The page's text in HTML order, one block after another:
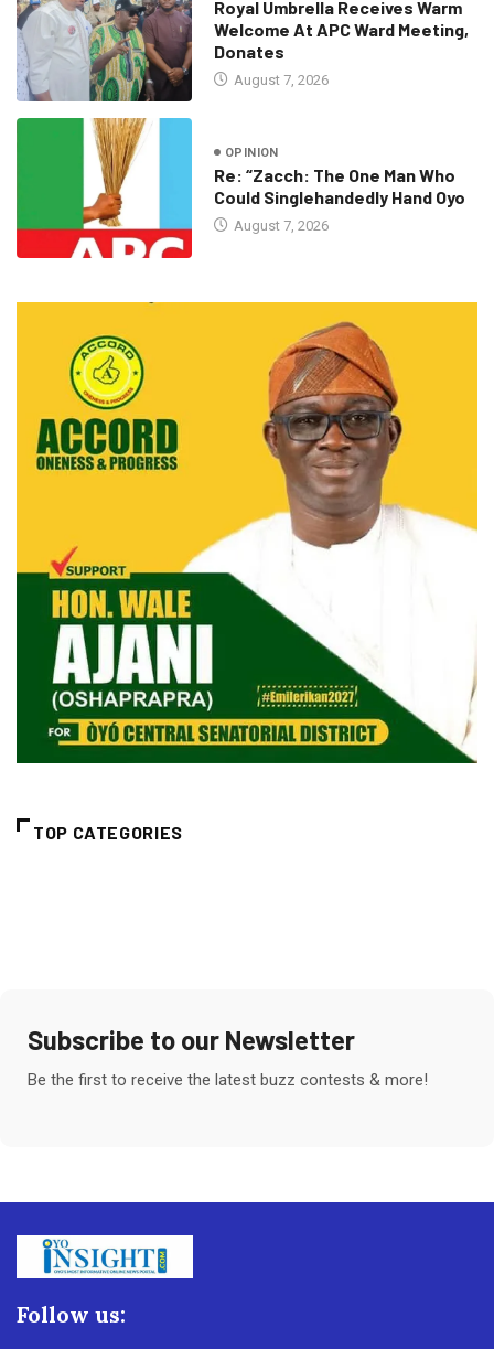
Royal Umbrella Receives Warm
Welcome At APC Ward Meeting,
Donates
August 7, 2026
OPINION
Re: “Zacch: The One Man Who
Could Singlehandedly Hand Oyo
August 7, 2026
TOP CATEGORIES
Subscribe to our Newsletter
Be the first to receive the latest buzz contests & more!
Follow us: